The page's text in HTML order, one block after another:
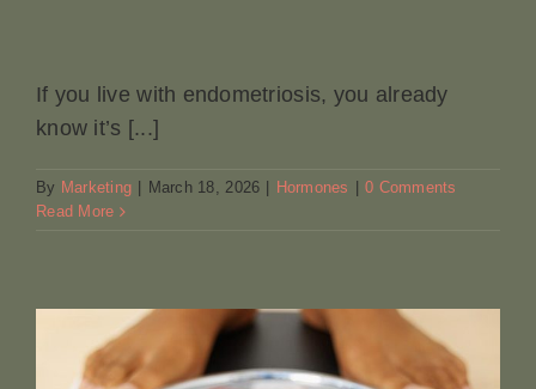
If you live with endometriosis, you already
know it’s [...]
By Marketing March 18, 2026 Hormones
0 Comments
Read More